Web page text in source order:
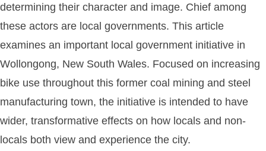
determining their character and image. Chief among
these actors are local governments. This article
examines an important local government initiative in
Wollongong, New South Wales. Focused on increasing
bike use throughout this former coal mining and steel
manufacturing town, the initiative is intended to have
wider, transformative effects on how locals and non-
locals both view and experience the city.